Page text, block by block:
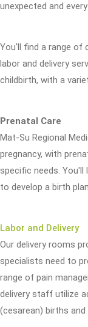
unexpected and
You'll find a range of
labor and delivery
childbirth, with a
Prenatal Care
Mat-Su Regional
pregnancy, with
specific needs.
to develop a birth
Labor and Delivery
Our delivery rooms
specialists need to
range of pain
delivery staff utilize
(cesarean) births